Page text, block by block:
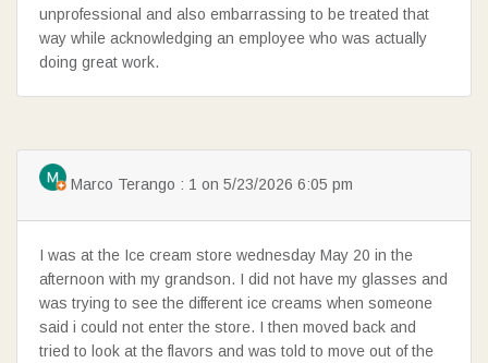
unprofessional and also embarrassing to be treated that
way while acknowledging an employee who was actually
doing great work.
Marco Terango : 1 on 5/23/2026 6:05 pm
I was at the Ice cream store wednesday May 20 in the
afternoon with my grandson. I did not have my glasses and
was trying to see the different ice creams when someone
said i could not enter the store. I then moved back and
tried to look at the flavors and was told to move out of the